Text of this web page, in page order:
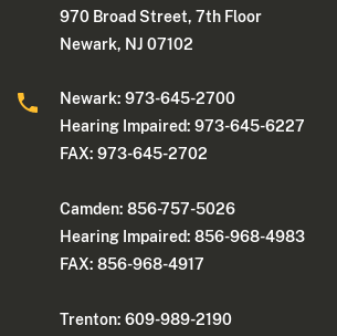
970 Broad Street, 7th Floor
Newark, NJ 07102
Newark: 973-645-2700
Hearing Impaired: 973-645-6227
FAX: 973-645-2702
Camden: 856-757-5026
Hearing Impaired: 856-968-4983
FAX: 856-968-4917
Trenton: 609-989-2190